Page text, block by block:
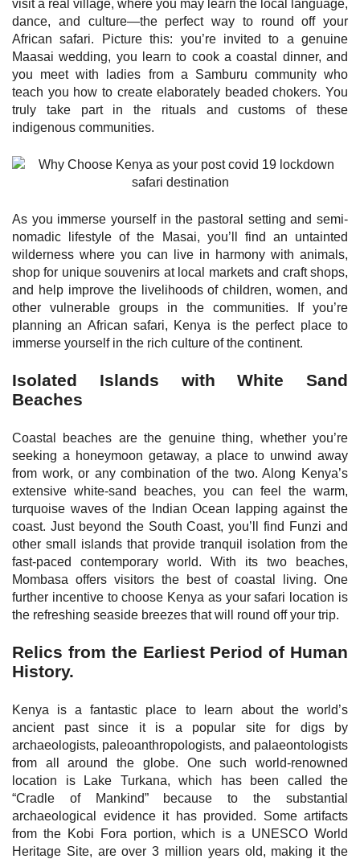
visit a real village, where you may learn the local language,
dance, and culture—the perfect way to round off your
African safari. Picture this: you’re invited to a genuine
Maasai wedding, you learn to cook a coastal dinner, and
you meet with ladies from a Samburu community who
teach you how to create elaborately beaded chokers. You
truly take part in the rituals and customs of these
indigenous communities.
As you immerse yourself in the pastoral setting and semi-
nomadic lifestyle of the Masai, you’ll find an untainted
wilderness where you can live in harmony with animals,
shop for unique souvenirs at local markets and craft shops,
and help improve the livelihoods of children, women, and
other vulnerable groups in the communities. If you’re
planning an African safari, Kenya is the perfect place to
immerse yourself in the rich culture of the continent.
Isolated Islands with White Sand
Beaches
Coastal beaches are the genuine thing, whether you’re
seeking a honeymoon getaway, a place to unwind away
from work, or any combination of the two. Along Kenya’s
extensive white-sand beaches, you can feel the warm,
turquoise waves of the Indian Ocean lapping against the
coast. Just beyond the South Coast, you’ll find Funzi and
other small islands that provide tranquil isolation from the
fast-paced contemporary world. With its two beaches,
Mombasa offers visitors the best of coastal living. One
further incentive to choose Kenya as your safari location is
the refreshing seaside breezes that will round off your trip.
Relics from the Earliest Period of Human
History.
Kenya is a fantastic place to learn about the world’s
ancient past since it is a popular site for digs by
archaeologists, paleoanthropologists, and palaeontologists
from all around the globe. One such world-renowned
location is Lake Turkana, which has been called the
“Cradle of Mankind” because to the substantial
archaeological evidence it has provided. Some artifacts
from the Kobi Fora portion, which is a UNESCO World
Heritage Site, are over 3 million years old, making it the